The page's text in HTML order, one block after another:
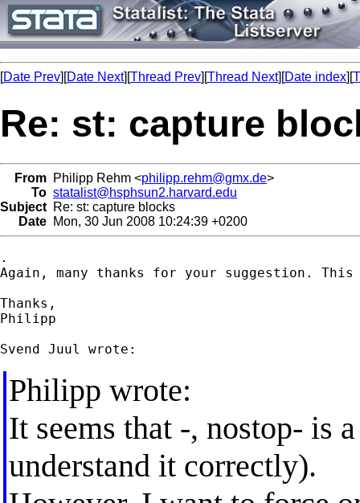
[Date Prev][Date Next][Thread Prev][Thread Next][Date index][
Re: st: capture
From Philipp Rehm <philipp.rehm@gmx.de>
To statalist@hsphsun2.harvard.edu
Subject Re: st: capture blocks
Date Mon, 30 Jun 2008 10:24:39 +0200
.
Again, many thanks for your suggestion. This
Thanks,
Philipp
Philipp wrote:
It seems that -, nostop- is
understand it correctly).